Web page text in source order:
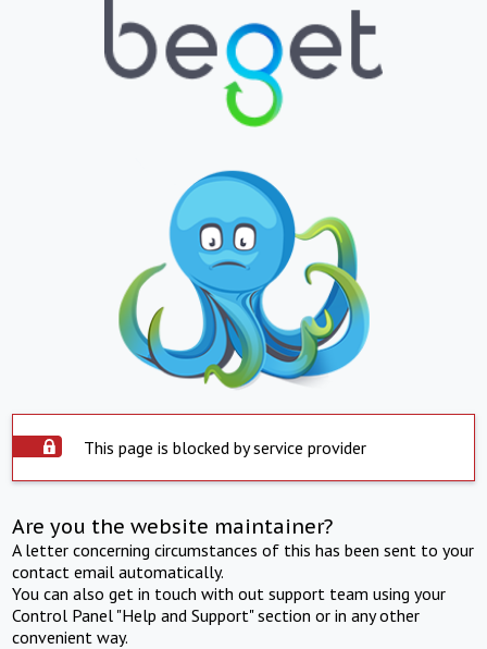
This page is blocked by service provider
Are you the website maintainer?
A letter concerning circumstances of this has been sent to your
contact email automatically.
You can also get in touch with out support team using your
Control Panel "Help and Support" section or in any other
convenient way.